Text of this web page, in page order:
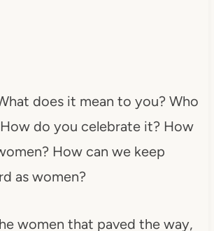
does it mean to you? Who
do you celebrate it? How
How can we keep
as women?
women that paved the way,